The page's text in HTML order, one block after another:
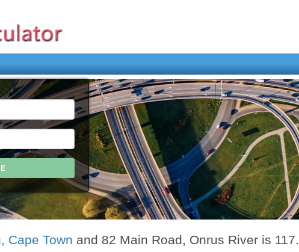
Cape Town and 82 Main Road, Onrus River is